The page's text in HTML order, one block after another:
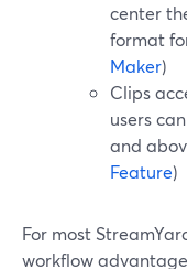
center
format
Maker)
Clips
users
and
Feature)
For most
workflow